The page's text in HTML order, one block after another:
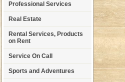
Professional Services
Real Estate
Rental Services, Products
on Rent
Service On Call
Sports and Adventures